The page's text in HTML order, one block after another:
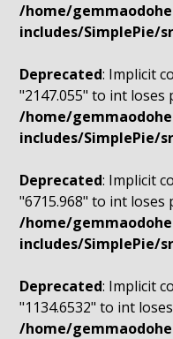
/home/
includes/SimplePie/
Deprecated: Implicit
"2147.055" to int loses
/home/
includes/SimplePie/
Deprecated: Implicit
"6715.968" to int loses
/home/
includes/SimplePie/
Deprecated: Implicit
"1134.6532" to int
/home/